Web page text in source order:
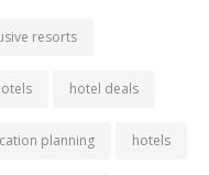
resorts
hotel deals
planning hotels